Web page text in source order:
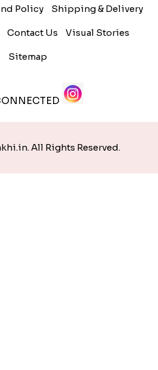
Policy Shipping & Delivery
Contact Us Visual Stories
Sitemap
All Rights Reserved.